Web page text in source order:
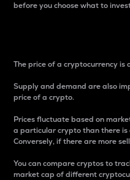
before you choose what to
The price of a cryptocurrency
Supply and demand are also
price of a crypto.
Prices fluctuate based on
a particular crypto than there
Conversely, if there are more
You can compare cryptos to
market cap of different